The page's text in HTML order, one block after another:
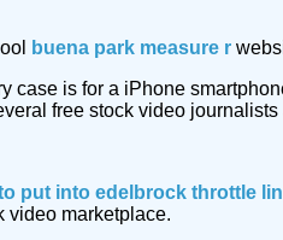
buena park measure r
case is for a iPhone
free stock video
put into edelbrock throttle
video marketplace.